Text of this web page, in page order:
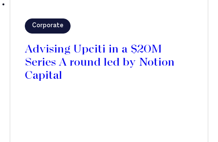
Corporate
Advising Upciti in a $20M
Series A round led by Notion
Capital